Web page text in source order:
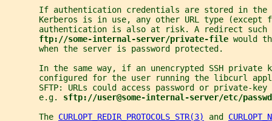
If authentication credentials are stored in the
Kerberos is in use, any other URL type (except
authentication is also at risk. A redirect such
ftp://some-internal-server/private-file would
       when the server is password protected.
In the same way, if an unencrypted SSH private
configured for the user running the libcurl
SFTP: URLs could access password or private-key
       e.g.
sftp://user@some-internal-server/etc/passwd
       The
CURLOPT_REDIR_PROTOCOLS_STR(3) and